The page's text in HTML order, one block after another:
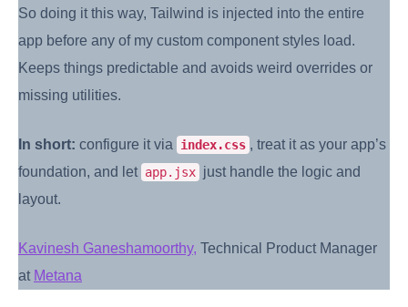
So doing it this way, Tailwind is injected into the entire
app before any of my custom component styles load.
Keeps things predictable and avoids weird overrides or
missing utilities.
In short: configure it via index.css , treat it as your app’s
foundation, and let app.jsx just handle the logic and
layout.
Kavinesh Ganeshamoorthy, Technical Product Manager
at Metana